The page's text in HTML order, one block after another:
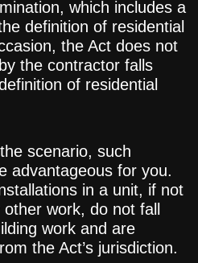
which includes a
definition of residential
the Act does not
the contractor falls
of residential
scenario, such
advantageous for you.
in a unit, if not
work, do not fall
work and are
the Act’s jurisdiction.